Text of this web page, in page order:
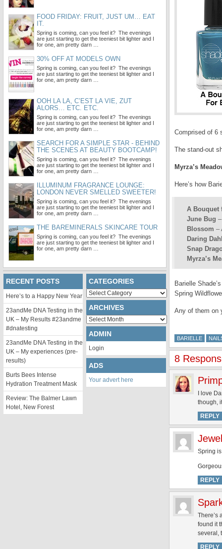
Comprised of 6
The stand-out
Myrza’s
Here’s how
A Bouquet
June Bug
Blossom –
Daring
Snap
Myrza’s
Barielle
Spring
Any of them on
BARIELLE
8
I love
though,
REPLY
Spring
REPLY
There’s
found it
several,
REPLY
FOOD FRIDAY: FRUIT, JUST UM… EAT
IT.
Spring is coming, can you feel it? The evenings
are just starting to get the teeniest bit lighter and I
for one, am pretty darn …
30% OFF AT MODELS OWN
Spring is coming, can you feel it? The evenings
are just starting to get the teeniest bit lighter and I
for one, am pretty darn …
OOH LA LA, C’EST LA VIE, ZUT
ALORS… ETC. ETC.
Spring is coming, can you feel it? The evenings
are just starting to get the teeniest bit lighter and I
for one, am pretty darn …
SEARCH FOR A SIMPLE STAR - BEHIND
THE SCENES AT BEAUTY BOOTCAMP!
Spring is coming, can you feel it? The evenings
are just starting to get the teeniest bit lighter and I
for one, am pretty darn …
ILLUMINUM FRAGRANCE LOUNGE:
LONDON NEVER SMELLED SWEETER!
Spring is coming, can you feel it? The evenings
are just starting to get the teeniest bit lighter and I
for one, am pretty darn …
THE BAREMINERALS SKINCARE TOUR
Spring is coming, can you feel it? The evenings
are just starting to get the teeniest bit lighter and I
for one, am pretty darn …
RECENT POSTS
Here’s to a Happy New Year
23andMe DNA Testing in the
UK – My Results #23andme
#dnatesting
23andMe DNA Testing in the
UK – My experiences (pre-
results)
Burts Bees Intense
Hydration Treatment Mask
Review: The Balmer Lawn
Hotel, New Forest
CATEGORIES
Categories
ARCHIVES
Archives
ADMIN
Login
ADS
Your advert here